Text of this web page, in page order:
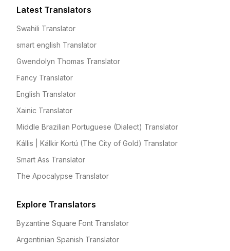
Latest Translators
Swahili Translator
smart english Translator
Gwendolyn Thomas Translator
Fancy Translator
English Translator
Xainic Translator
Middle Brazilian Portuguese (Dialect) Translator
Kállis | Kálkir Kortú (The City of Gold) Translator
Smart Ass Translator
The Apocalypse Translator
Explore Translators
Byzantine Square Font Translator
Argentinian Spanish Translator